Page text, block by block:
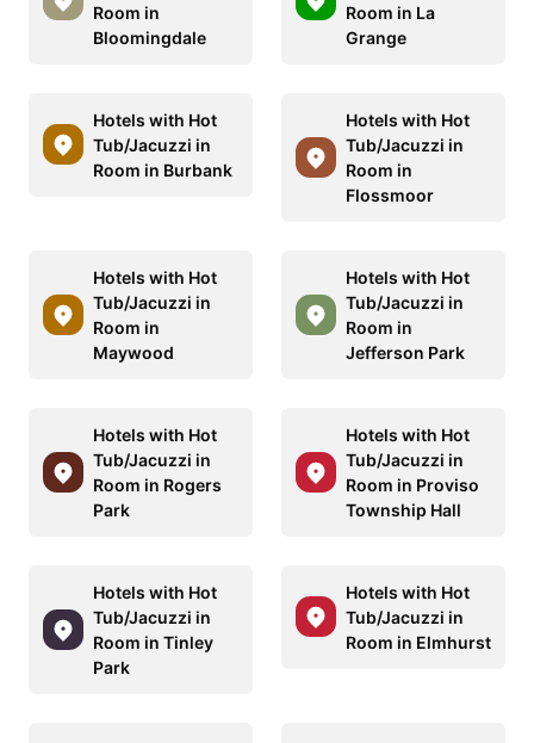
Room in
Bloomingdale
Room in La
Grange
Hotels with Hot
Tub/Jacuzzi in
Room in Burbank
Hotels with Hot
Tub/Jacuzzi in
Room in
Flossmoor
Hotels with Hot
Tub/Jacuzzi in
Room in
Maywood
Hotels with Hot
Tub/Jacuzzi in
Room in
Jefferson Park
Hotels with Hot
Tub/Jacuzzi in
Room in Rogers
Park
Hotels with Hot
Tub/Jacuzzi in
Room in Proviso
Township Hall
Hotels with Hot
Tub/Jacuzzi in
Room in Tinley
Park
Hotels with Hot
Tub/Jacuzzi in
Room in Elmhurst